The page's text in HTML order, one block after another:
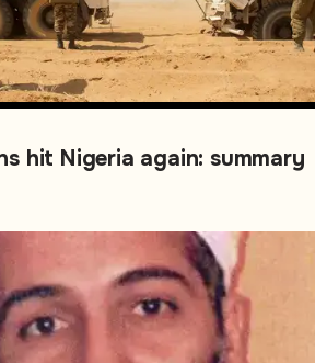
hit Nigeria again: summary